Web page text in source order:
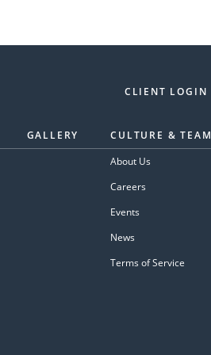
CLIENT LOGIN
GALLERY
CULTURE & TEAM
About Us
Careers
Events
News
Terms of Service